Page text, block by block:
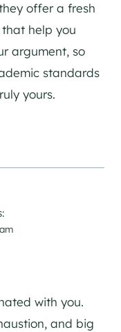
offer a fresh
help you
argument, so
standards
yours.
with you.
and big